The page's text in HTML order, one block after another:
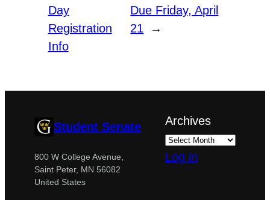
Day
Registration
Info
Due Friday, April
21
→
Student Senate
800 W College Avenue,
Saint Peter, MN 56082
United States
Archives
Log in